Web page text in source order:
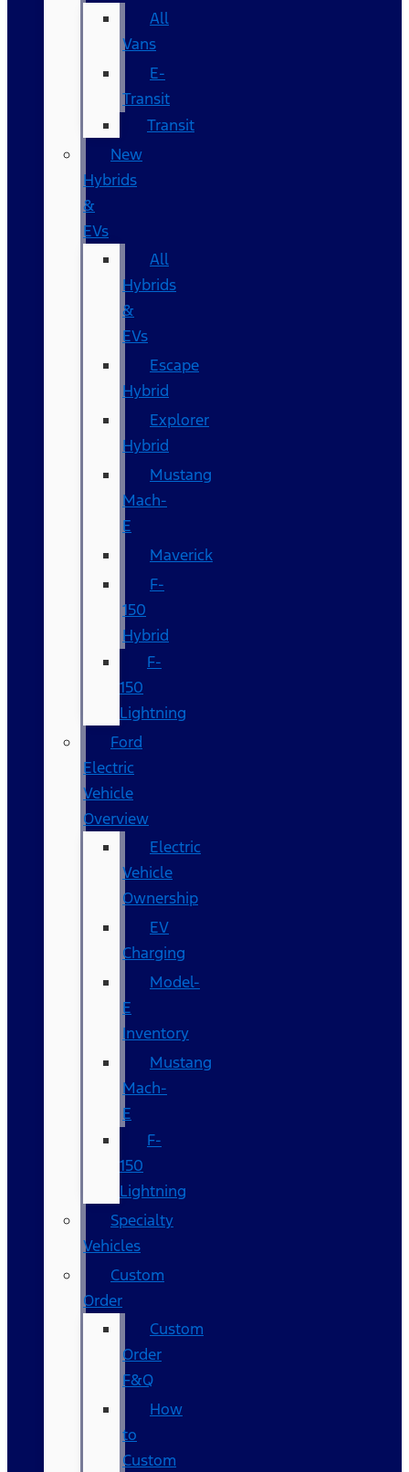
All
Vans
E-
Transit
Transit
New
Hybrids
&
EVs
All
Hybrids
&
EVs
Escape
Hybrid
Explorer
Hybrid
Mustang
Mach-
E
Maverick
F-
150
Hybrid
F-
150
Lightning
Ford
Electric
Vehicle
Overview
Electric
Vehicle
Ownership
EV
Charging
Model-
E
Inventory
Mustang
Mach-
E
F-
150
Lightning
Specialty
Vehicles
Custom
Order
Custom
Order
F&Q
How
to
Custom